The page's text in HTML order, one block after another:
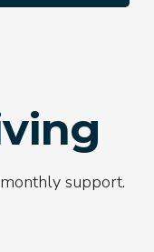
support.